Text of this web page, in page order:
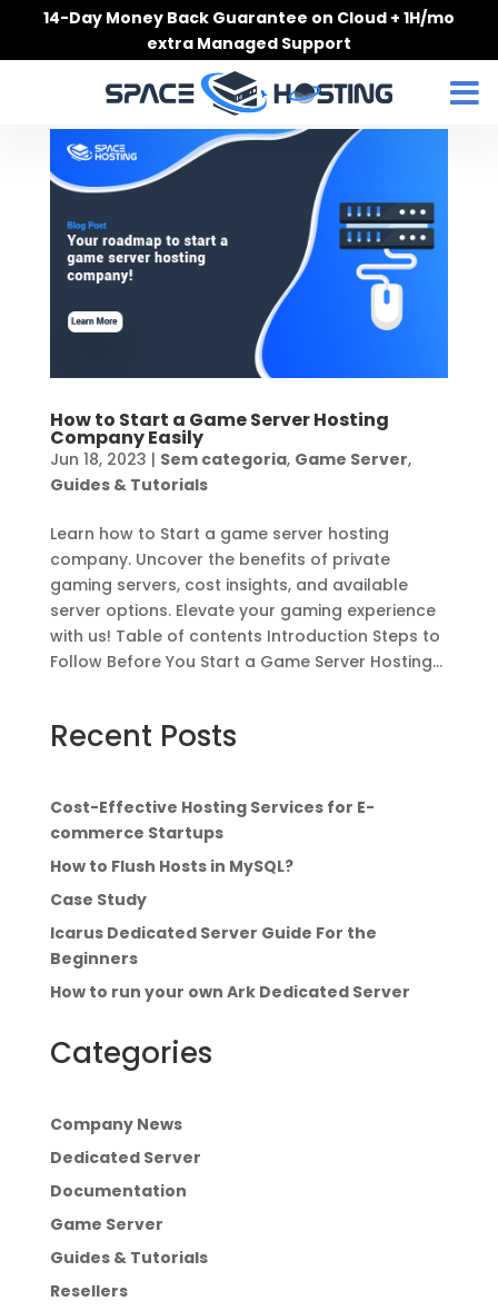
14-Day Money Back Guarantee on Cloud + 1H/mo
extra Managed Support
How to Start a Game Server Hosting
Company Easily
Jun 18, 2023 | Sem categoria, Game Server,
Guides & Tutorials
Learn how to Start a game server hosting
company. Uncover the benefits of private
gaming servers, cost insights, and available
server options. Elevate your gaming experience
with us! Table of contents Introduction Steps to
Follow Before You Start a Game Server Hosting...
Recent Posts
Cost-Effective Hosting Services for E-
commerce Startups
How to Flush Hosts in MySQL?
Case Study
Icarus Dedicated Server Guide For the
Beginners
How to run your own Ark Dedicated Server
Categories
Company News
Dedicated Server
Documentation
Game Server
Guides & Tutorials
Resellers